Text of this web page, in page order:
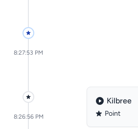
8:27:53 PM
8:26:56 PM
Kilbree
Point